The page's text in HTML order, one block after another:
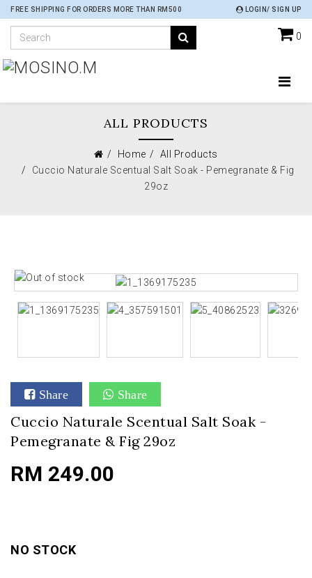
FREE SHIPPING FOR ORDERS MORE THAN RM500 LOGIN/ SIGN UP
0
ALL PRODUCTS
Home
All Products
Cuccio Naturale Scentual Salt Soak - Pemegranate & Fig
29oz
Share Share
Cuccio Naturale Scentual Salt Soak -
Pemegranate & Fig 29oz
RM 249.00
NO STOCK